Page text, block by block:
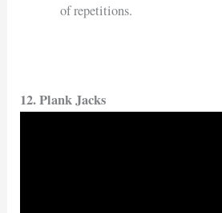
of repetitions.
12. Plank Jacks